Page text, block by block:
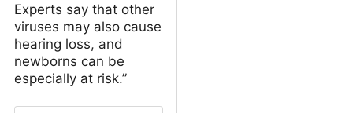
Experts say that other
viruses may also cause
hearing loss, and
newborns can be
especially at risk.”